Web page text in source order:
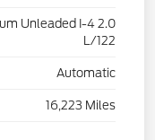
Unleaded I-4 2.0
L/122
Automatic
16,223 Miles